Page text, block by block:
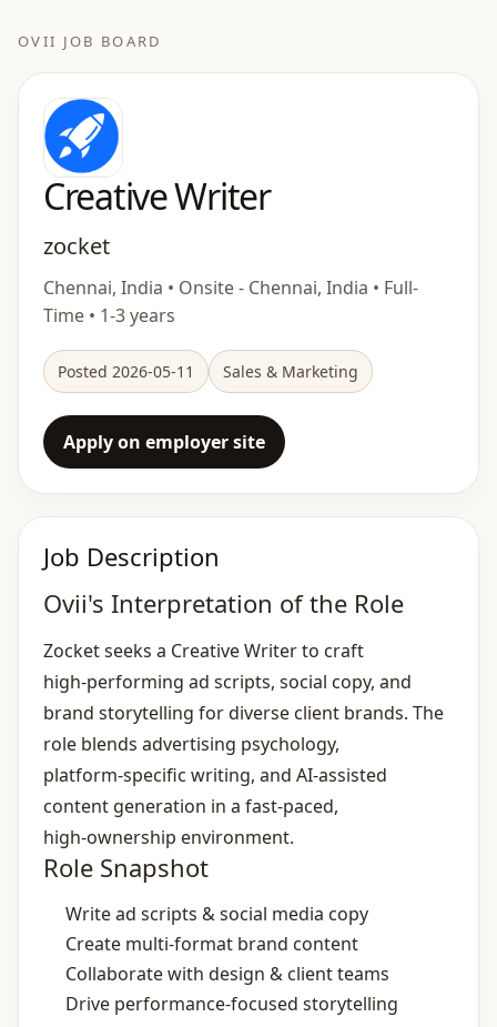
OVII JOB BOARD
Creative Writer
zocket
Chennai, India • Onsite - Chennai, India • Full-
Time • 1-3 years
Posted 2026-05-11 Sales & Marketing
Apply on employer site
Job Description
Ovii's Interpretation of the Role
Zocket seeks a Creative Writer to craft
high‑performing ad scripts, social copy, and
brand storytelling for diverse client brands. The
role blends advertising psychology,
platform‑specific writing, and AI‑assisted
content generation in a fast‑paced,
high‑ownership environment.
Role Snapshot
Write ad scripts & social media copy
Create multi‑format brand content
Collaborate with design & client teams
Drive performance‑focused storytelling